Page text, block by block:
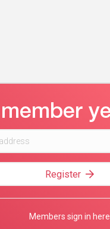
Register
Members sign in here